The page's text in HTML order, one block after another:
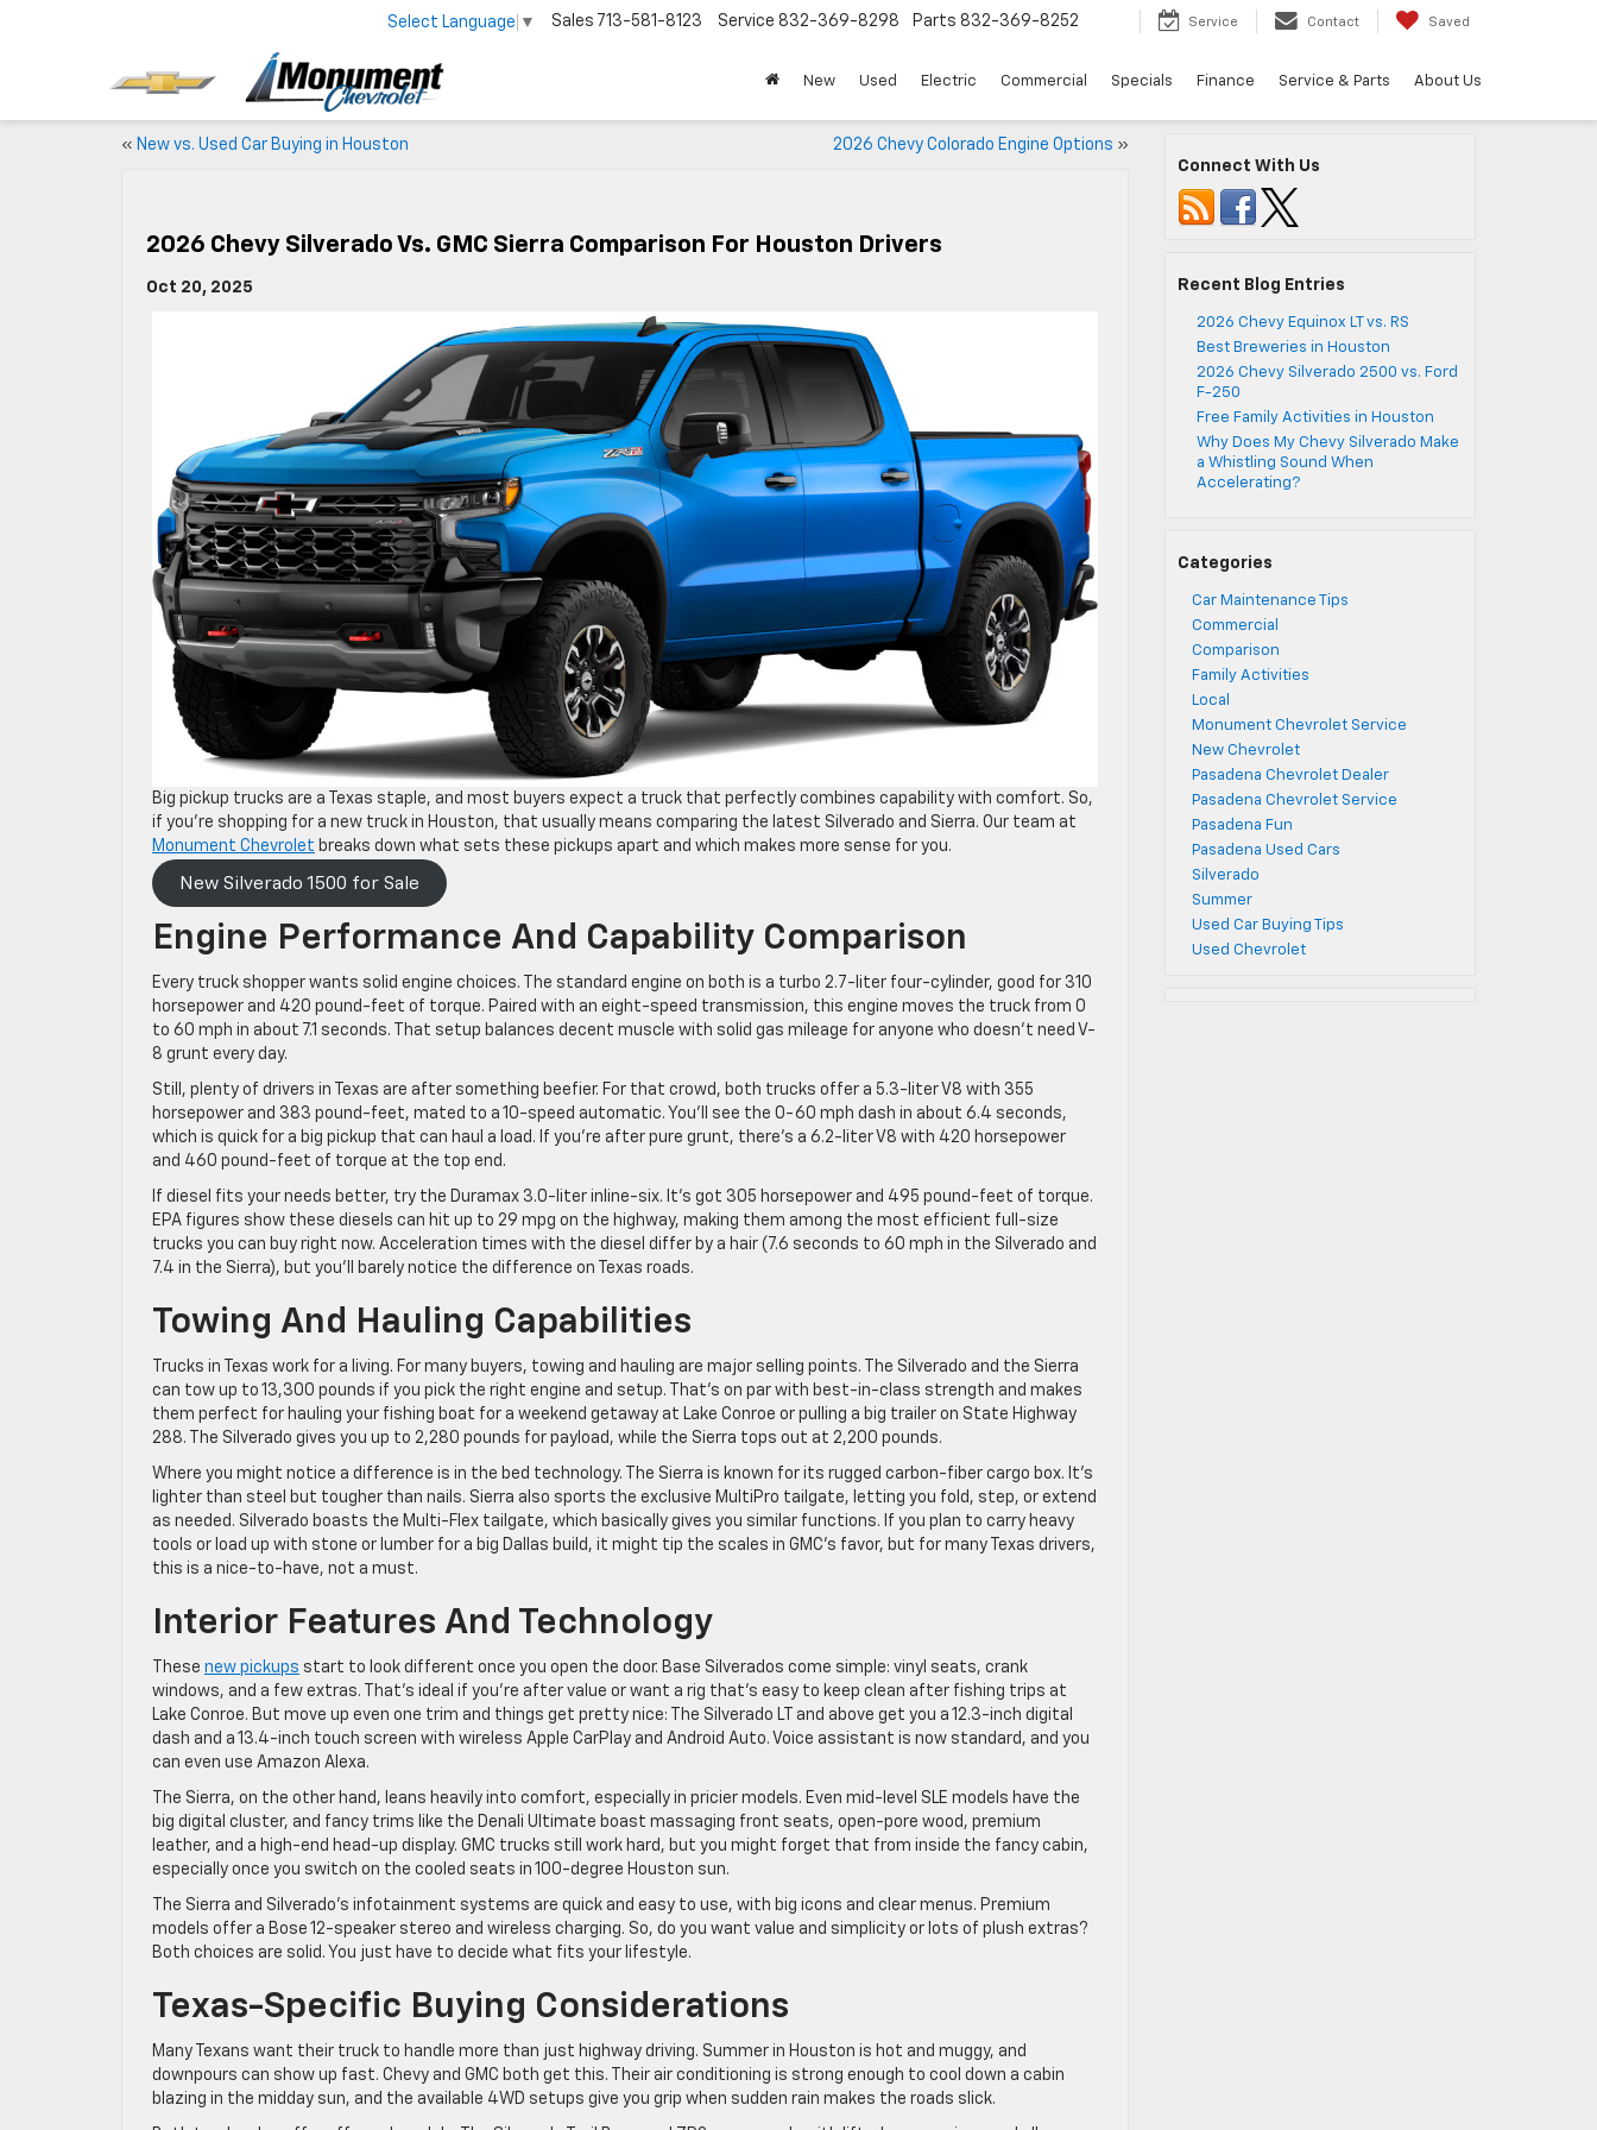
Select Language ▼ Sales 713-581-8123 Service 832-369-8298 Parts 832-369-8252 Service Contact Saved
New Used Electric Commercial Specials Finance Service & Parts About Us
« New vs. Used Car Buying in Houston 2026 Chevy Colorado Engine Options »
2026 Chevy Silverado Vs. GMC Sierra Comparison For Houston Drivers
Oct 20, 2025
Big pickup trucks are a Texas staple, and most buyers expect a truck that perfectly combines capability with comfort. So,
if you’re shopping for a new truck in Houston, that usually means comparing the latest Silverado and Sierra. Our team at
Monument Chevrolet breaks down what sets these pickups apart and which makes more sense for you.
New Silverado 1500 for Sale
Engine Performance And Capability Comparison
Every truck shopper wants solid engine choices. The standard engine on both is a turbo 2.7-liter four-cylinder, good for 310
horsepower and 420 pound-feet of torque. Paired with an eight-speed transmission, this engine moves the truck from 0
to 60 mph in about 7.1 seconds. That setup balances decent muscle with solid gas mileage for anyone who doesn’t need V-
8 grunt every day.
Still, plenty of drivers in Texas are after something beefier. For that crowd, both trucks offer a 5.3-liter V8 with 355
horsepower and 383 pound-feet, mated to a 10-speed automatic. You’ll see the 0-60 mph dash in about 6.4 seconds,
which is quick for a big pickup that can haul a load. If you’re after pure grunt, there’s a 6.2-liter V8 with 420 horsepower
and 460 pound-feet of torque at the top end.
If diesel fits your needs better, try the Duramax 3.0-liter inline-six. It’s got 305 horsepower and 495 pound-feet of torque.
EPA figures show these diesels can hit up to 29 mpg on the highway, making them among the most efficient full-size
trucks you can buy right now. Acceleration times with the diesel differ by a hair (7.6 seconds to 60 mph in the Silverado and
7.4 in the Sierra), but you’ll barely notice the difference on Texas roads.
Towing And Hauling Capabilities
Trucks in Texas work for a living. For many buyers, towing and hauling are major selling points. The Silverado and the Sierra
can tow up to 13,300 pounds if you pick the right engine and setup. That’s on par with best-in-class strength and makes
them perfect for hauling your fishing boat for a weekend getaway at Lake Conroe or pulling a big trailer on State Highway
288. The Silverado gives you up to 2,280 pounds for payload, while the Sierra tops out at 2,200 pounds.
Where you might notice a difference is in the bed technology. The Sierra is known for its rugged carbon-fiber cargo box. It’s
lighter than steel but tougher than nails. Sierra also sports the exclusive MultiPro tailgate, letting you fold, step, or extend
as needed. Silverado boasts the Multi-Flex tailgate, which basically gives you similar functions. If you plan to carry heavy
tools or load up with stone or lumber for a big Dallas build, it might tip the scales in GMC’s favor, but for many Texas drivers,
this is a nice-to-have, not a must.
Interior Features And Technology
These new pickups start to look different once you open the door. Base Silverados come simple: vinyl seats, crank
windows, and a few extras. That’s ideal if you’re after value or want a rig that’s easy to keep clean after fishing trips at
Lake Conroe. But move up even one trim and things get pretty nice: The Silverado LT and above get you a 12.3-inch digital
dash and a 13.4-inch touch screen with wireless Apple CarPlay and Android Auto. Voice assistant is now standard, and you
can even use Amazon Alexa.
The Sierra, on the other hand, leans heavily into comfort, especially in pricier models. Even mid-level SLE models have the
big digital cluster, and fancy trims like the Denali Ultimate boast massaging front seats, open-pore wood, premium
leather, and a high-end head-up display. GMC trucks still work hard, but you might forget that from inside the fancy cabin,
especially once you switch on the cooled seats in 100-degree Houston sun.
The Sierra and Silverado’s infotainment systems are quick and easy to use, with big icons and clear menus. Premium
models offer a Bose 12-speaker stereo and wireless charging. So, do you want value and simplicity or lots of plush extras?
Both choices are solid. You just have to decide what fits your lifestyle.
Texas-Specific Buying Considerations
Many Texans want their truck to handle more than just highway driving. Summer in Houston is hot and muggy, and
downpours can show up fast. Chevy and GMC both get this. Their air conditioning is strong enough to cool down a cabin
blazing in the midday sun, and the available 4WD setups give you grip when sudden rain makes the roads slick.
Connect With Us
Recent Blog Entries
2026 Chevy Equinox LT vs. RS
Best Breweries in Houston
2026 Chevy Silverado 2500 vs. Ford
F-250
Free Family Activities in Houston
Why Does My Chevy Silverado Make
a Whistling Sound When
Accelerating?
Categories
Car Maintenance Tips
Commercial
Comparison
Family Activities
Local
Monument Chevrolet Service
New Chevrolet
Pasadena Chevrolet Dealer
Pasadena Chevrolet Service
Pasadena Fun
Pasadena Used Cars
Silverado
Summer
Used Car Buying Tips
Used Chevrolet